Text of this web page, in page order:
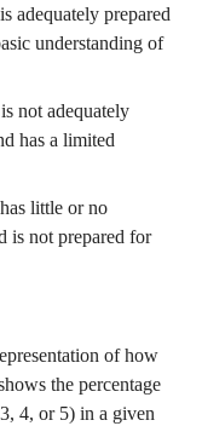
adequately prepared
understanding of
not adequately
has a limited
little or no
is not prepared for
of how
the percentage
4, or 5) in a given